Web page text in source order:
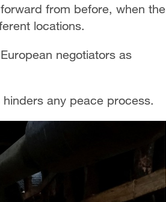
from before, when the
locations.
negotiators as
any peace process.